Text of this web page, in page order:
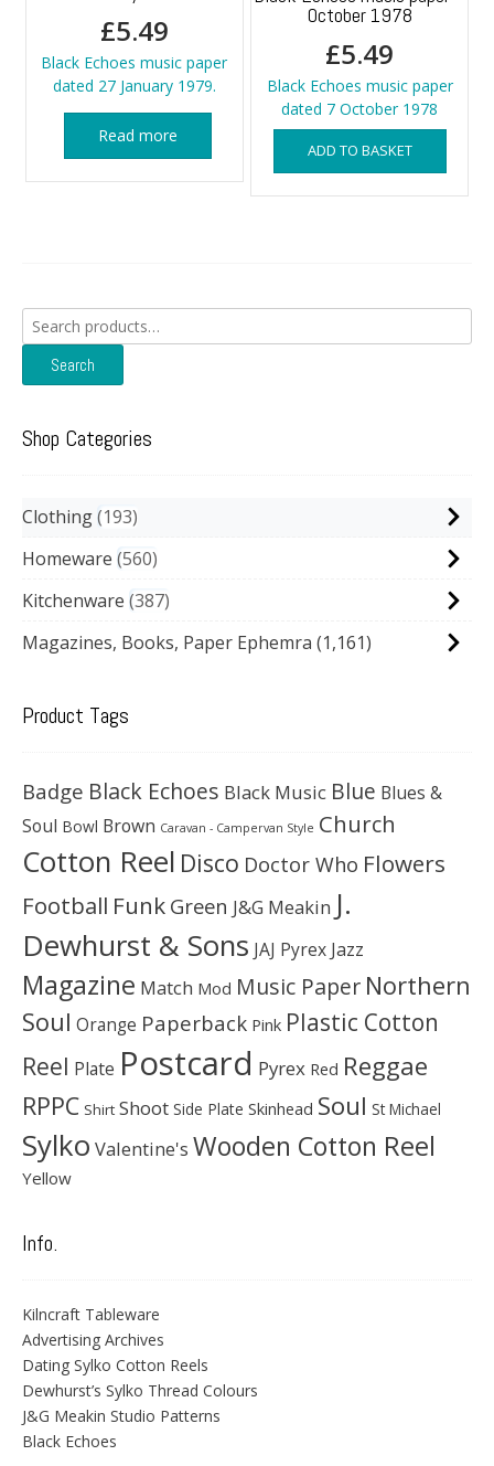
£5.49
Black Echoes music paper
dated 27 January 1979.
Read more
October 1978
£5.49
Black Echoes music paper
dated 7 October 1978
ADD TO BASKET
Search
for:
Search
Shop Categories
Clothing 193
Homeware 560
Kitchenware 387
Magazines, Books, Paper Ephemra (1,161)
Product Tags
Badge Black Echoes Black Music Blue Blues &
Soul Bowl Brown Caravan - Campervan Style Church
Cotton Reel Disco Doctor Who Flowers
Football Funk Green J&G Meakin J.
Dewhurst & Sons JAJ Pyrex Jazz
Magazine Match Mod Music Paper Northern
Soul Orange Paperback Pink Plastic Cotton
Reel Plate Postcard Pyrex Red Reggae
RPPC Shirt Shoot Side Plate Skinhead Soul St Michael
Sylko Valentine's Wooden Cotton Reel
Yellow
Info.
Kilncraft Tableware
Advertising Archives
Dating Sylko Cotton Reels
Dewhurst’s Sylko Thread Colours
J&G Meakin Studio Patterns
Black Echoes